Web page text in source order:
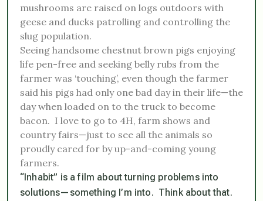
mushrooms are raised on logs outdoors with
geese and ducks patrolling and controlling the
slug population.
Seeing handsome chestnut brown pigs enjoying
life pen-free and seeking belly rubs from the
farmer was ‘touching’, even though the farmer
said his pigs had only one bad day in their life—the
day when loaded on to the truck to become
bacon. I love to go to 4H, farm shows and
country fairs—just to see all the animals so
proudly cared for by up-and-coming young
farmers.
“Inhabit” is a film about turning problems into
solutions— something I’m into. Think about that.